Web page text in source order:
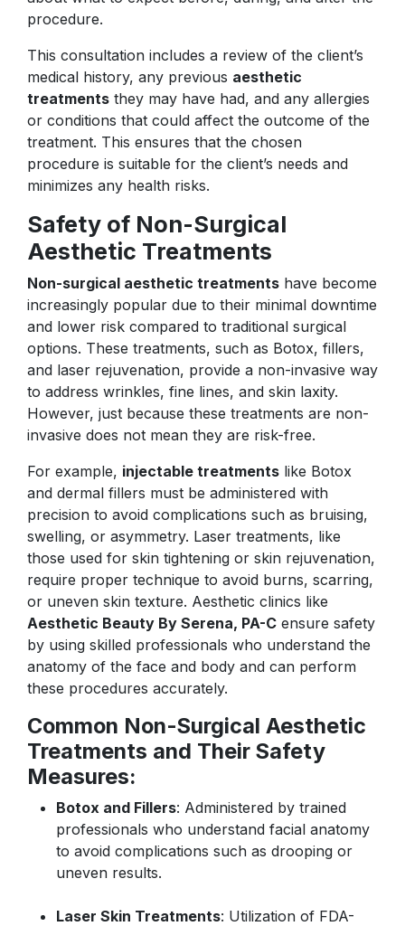
procedure.
This consultation includes a review of the client’s
medical history, any previous aesthetic
treatments they may have had, and any allergies
or conditions that could affect the outcome of the
treatment. This ensures that the chosen
procedure is suitable for the client’s needs and
minimizes any health risks.
Safety of Non-Surgical
Aesthetic Treatments
Non-surgical aesthetic treatments have become
increasingly popular due to their minimal downtime
and lower risk compared to traditional surgical
options. These treatments, such as Botox, fillers,
and laser rejuvenation, provide a non-invasive way
to address wrinkles, fine lines, and skin laxity.
However, just because these treatments are non-
invasive does not mean they are risk-free.
For example, injectable treatments like Botox
and dermal fillers must be administered with
precision to avoid complications such as bruising,
swelling, or asymmetry. Laser treatments, like
those used for skin tightening or skin rejuvenation,
require proper technique to avoid burns, scarring,
or uneven skin texture. Aesthetic clinics like
Aesthetic Beauty By Serena, PA-C ensure safety
by using skilled professionals who understand the
anatomy of the face and body and can perform
these procedures accurately.
Common Non-Surgical Aesthetic
Treatments and Their Safety
Measures:
Botox and Fillers: Administered by trained
professionals who understand facial anatomy
to avoid complications such as drooping or
uneven results.
Laser Skin Treatments: Utilization of FDA-